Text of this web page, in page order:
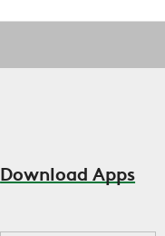
Download Apps